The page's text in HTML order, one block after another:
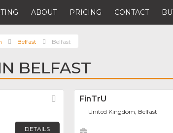
ABOUT PRICING CONTACT
Belfast Belfast
BELFAST
Favorite
DETAILS
FinTrU
United Kingdom, Belfast